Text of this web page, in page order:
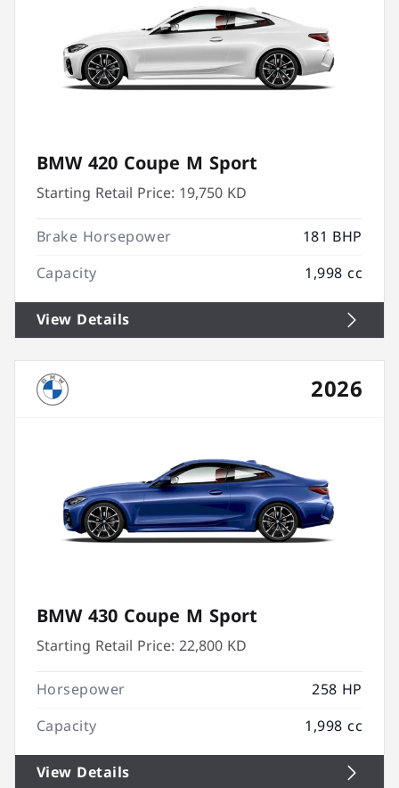
BMW 420 Coupe M Sport
Starting Retail Price: 19,750 KD
Brake Horsepower
181 BHP
Capacity
1,998 cc
View Details
2026
BMW 430 Coupe M Sport
Starting Retail Price:22,800 KD
Horsepower
258 HP
Capacity
1,998 cc
View Details